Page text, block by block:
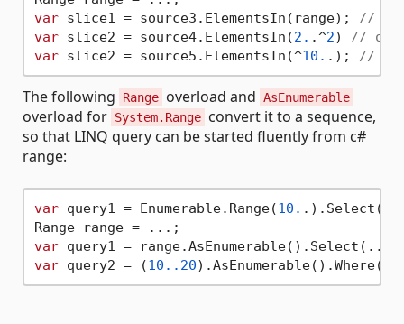
var slice1 = source3.ElementsIn(range);
// or
var slice2 = source4.ElementsIn(2. .^2)
// or
var slice2 = source5.ElementsIn(^10. .); // or
The following Range overload and AsEnumerable
overload for System.Range convert it to a sequence,
so that LINQ query can be started fluently from c#
range:
var query1 = Enumerable.Range(10.
var
var query2 = (10. .20